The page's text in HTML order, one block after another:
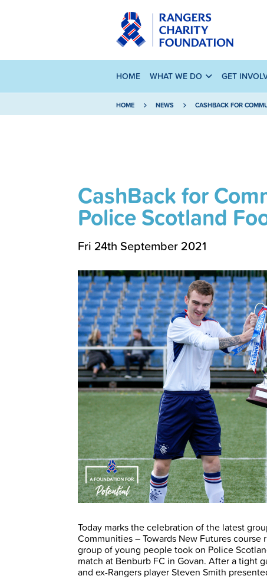
HOME WHAT WE DO GET
HOME NEWS CASHBACK FOR
CashBack for
Police Scotland
Fri 24th September 2021
Today marks the celebration of the latest
Communities – Towards New Futures
group of young people took on Police
match at Benburb FC in Govan. After a tight
and ex-Rangers player Steven Smith